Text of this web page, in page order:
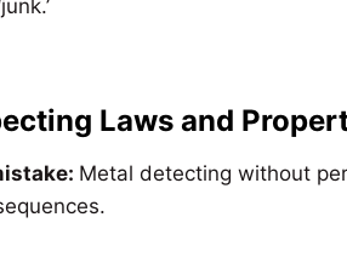
Laws and
Metal detecting without